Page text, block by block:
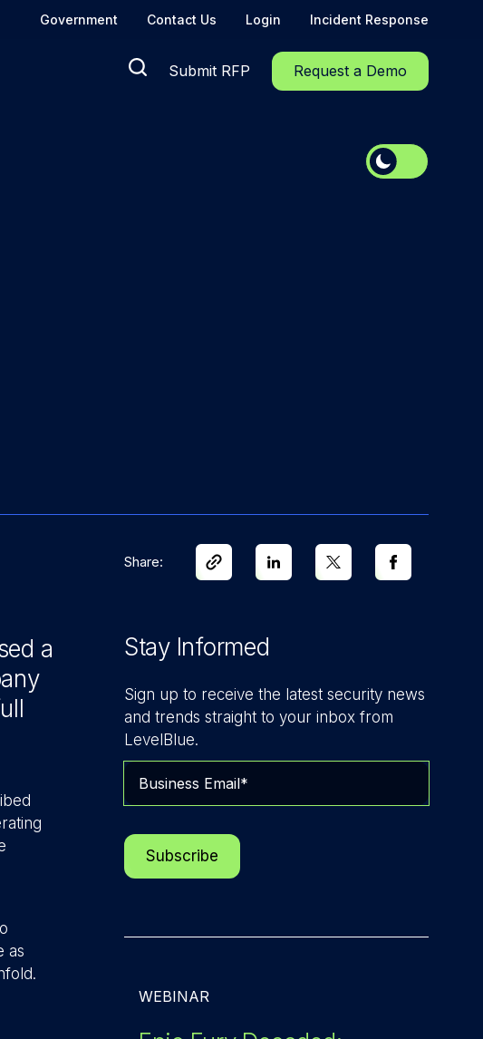
Government Contact Us Login Incident Response
Submit RFP Request a Demo
a
as
Share:
Stay Informed
Sign up to receive the latest security news
and trends straight to your inbox from
LevelBlue.
WEBINAR